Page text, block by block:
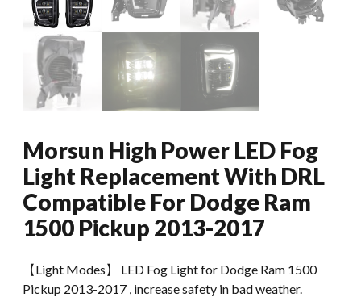
Morsun High Power LED Fog
Light Replacement With DRL
Compatible For Dodge Ram
1500 Pickup 2013-2017
【Light Modes】 LED Fog Light for Dodge Ram 1500
Pickup 2013-2017 , increase safety in bad weather.